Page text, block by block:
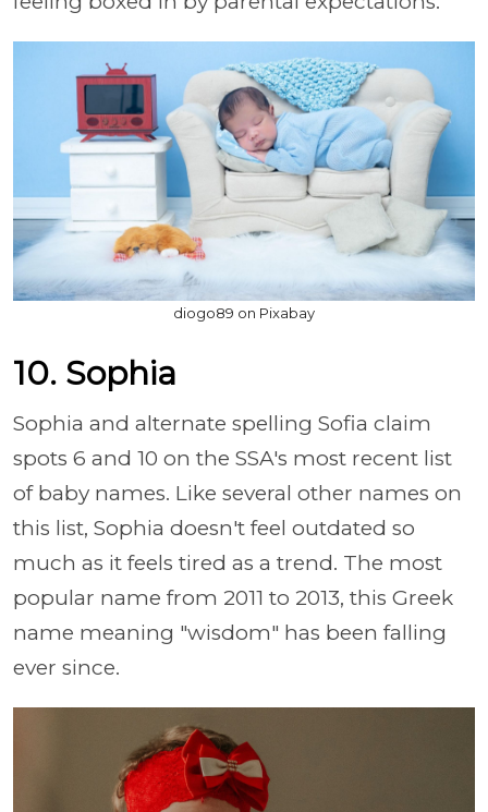
diogo89 on Pixabay
10. Sophia
Sophia and alternate spelling Sofia claim
spots 6 and 10 on the SSA's most recent list
of baby names. Like several other names on
this list, Sophia doesn't feel outdated so
much as it feels tired as a trend. The most
popular name from 2011 to 2013, this Greek
name meaning "wisdom" has been falling
ever since.